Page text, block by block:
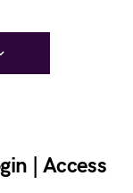
| Access